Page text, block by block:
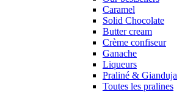
Caramel
Solid Chocolate
Butter cream
Crème confiseur
Ganache
Liqueurs
Praliné & Gianduja
Toutes les pralines